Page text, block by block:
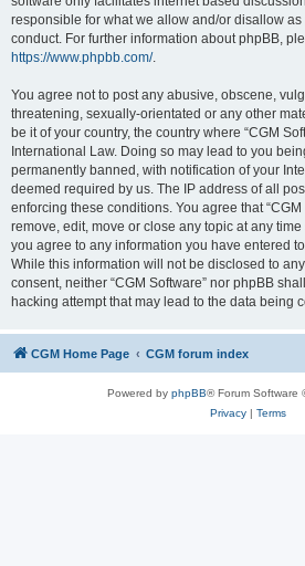
responsible for what we allow and/or disallow
conduct. For further information about phpBB,
https://www.phpbb.com/.
You agree not to post any abusive, obscene,
threatening, sexually-orientated or any other
be it of your country, the country where “CGM
International Law. Doing so may lead to you
permanently banned, with notification of your
deemed required by us. The IP address of all
enforcing these conditions. You agree that
remove, edit, move or close any topic at any
you agree to any information you have entered
While this information will not be disclosed to
consent, neither “CGM Software” nor phpBB
hacking attempt that may lead to the data being
CGM Home Page CGM forum index
Powered by phpBB® Forum Software
Privacy| Terms